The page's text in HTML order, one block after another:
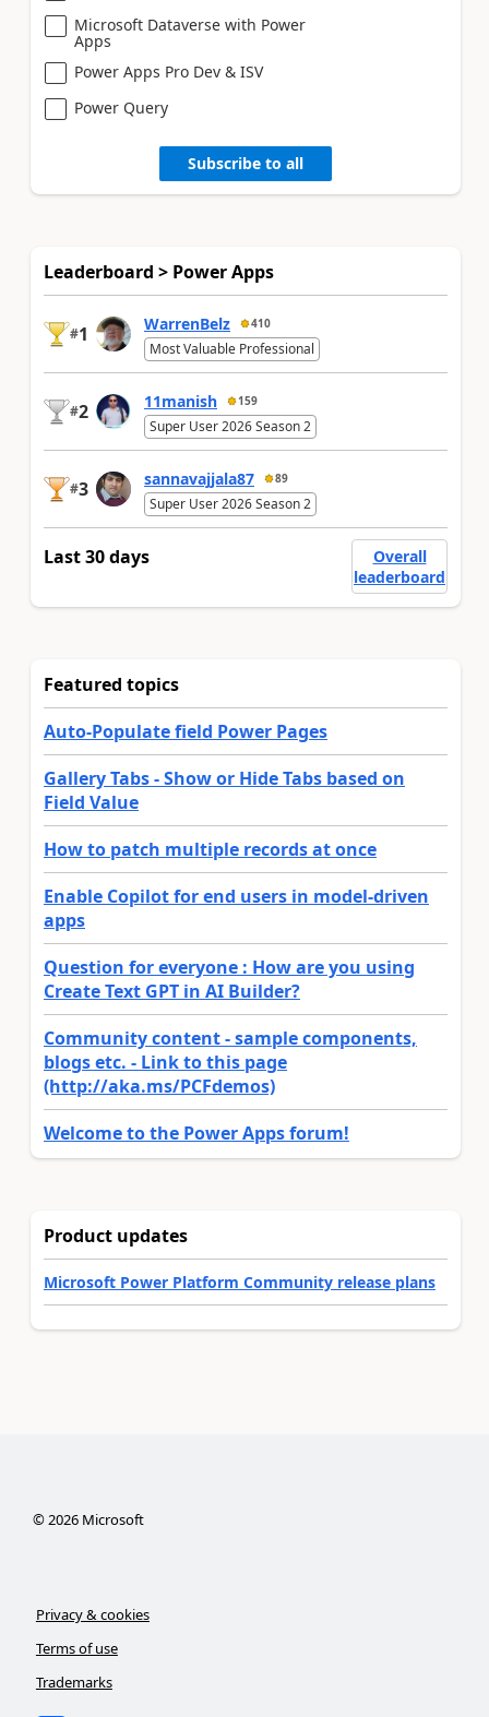
Microsoft Dataverse with Power
Apps
Power Apps Pro Dev & ISV
Power Query
Subscribe to all
Leaderboard > Power Apps
#1 WarrenBelz 410
Most Valuable Professional
#2 11manish 159
Super User 2026 Season 2
#3 sannavajjala87 89
Super User 2026 Season 2
Last 30 days
Overall
leaderboard
Featured topics
Auto-Populate field Power Pages
Gallery Tabs - Show or Hide Tabs based on
Field Value
How to patch multiple records at once
Enable Copilot for end users in model-driven
apps
Question for everyone : How are you using
Create Text GPT in AI Builder?
Community content - sample components,
blogs etc. - Link to this page
(http://aka.ms/PCFdemos)
Welcome to the Power Apps forum!
Product updates
Microsoft Power Platform Community release plans
© 2026Microsoft
Privacy & cookies
Terms of use
Trademarks